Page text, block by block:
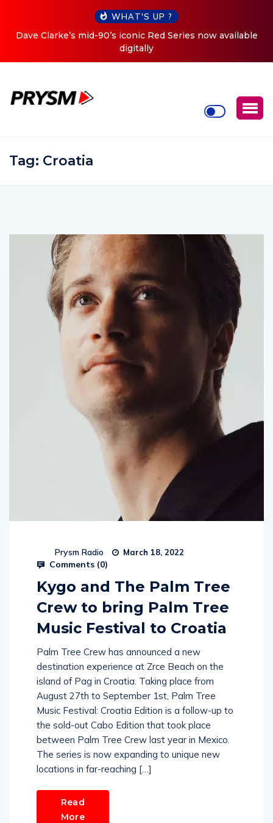
WHAT'S UP ?
Series now available
Cristoph Announces Debut ‘O2C’
Tag: Croatia
Prysm Radio March 18, 2022
Comments (0)
Kygo and The Palm Tree
Crew to bring Palm Tree
Music Festival to Croatia
Palm Tree Crew has announced a new
destination experience at Zrce Beach on the
island of Pag in Croatia. Taking place from
August 27th to September 1st, Palm Tree
Music Festival: Croatia Edition is a follow-up to
the sold-out Cabo Edition that took place
between Palm Tree Crew last year in Mexico.
The series is now expanding to unique new
locations in far-reaching […]
Read
More